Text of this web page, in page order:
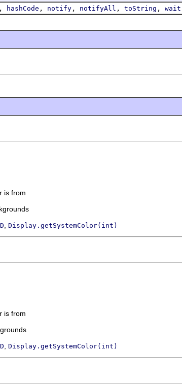
, hashCode , notify , notifyAll , toString , wait
is from
Display.getSystemColor(int)
is from
Display.getSystemColor(int)